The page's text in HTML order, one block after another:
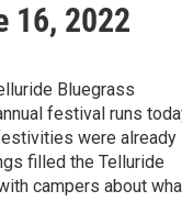
16, 2022
Bluegrass
festival runs
were already
filled the Telluride
campers about